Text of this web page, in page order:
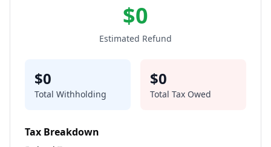
$0
Estimated Refund
$0
Total Withholding
$0
Total Tax Owed
Tax Breakdown